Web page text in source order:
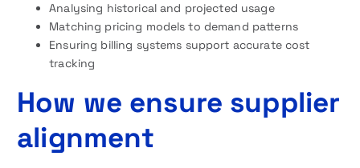
Analysing historical and projected usage
Matching pricing models to demand patterns
Ensuring billing systems support accurate cost
tracking
How we ensure supplier
alignment